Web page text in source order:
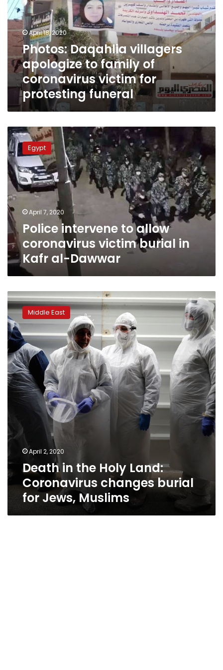
to
family
of
coronavirus
victim
for
protesting
funeral
April 18, 2020
Photos: Daqahlia villagers
apologize to family of
coronavirus victim for
protesting funeral
Police
intervene
to
allow
coronavirus
victim
burial
in
Kafr
al-
Dawwar
Egypt
April 7, 2020
Police intervene to allow
coronavirus victim burial in
Kafr al-Dawwar
Death
in
the
Holy
Land:
Coronavirus
changes
burial
for
Jews,
Muslims
Middle East
April 2, 2020
Death in the Holy Land:
Coronavirus changes burial
for Jews, Muslims